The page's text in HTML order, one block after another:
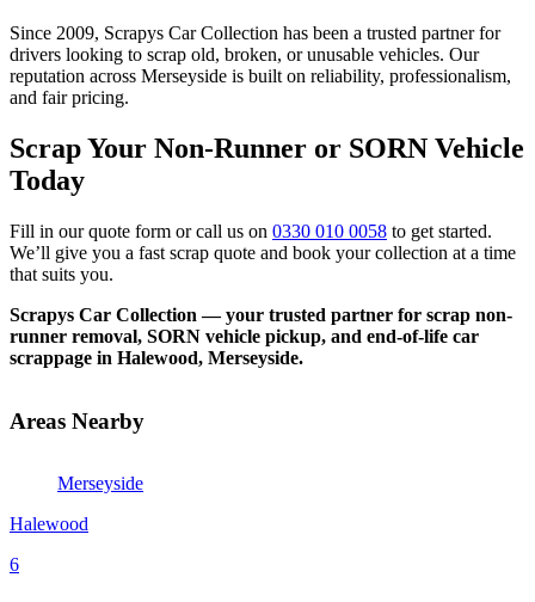
Since 2009, Scrapys Car Collection has been a trusted partner for
drivers looking to scrap old, broken, or unusable vehicles. Our
reputation across Merseyside is built on reliability, professionalism,
and fair pricing.
Scrap Your Non-Runner or SORN Vehicle
Today
Fill in our quote form or call us on 0330 010 0058 to get started.
We’ll give you a fast scrap quote and book your collection at a time
that suits you.
Scrapys Car Collection — your trusted partner for scrap non-
runner removal, SORN vehicle pickup, and end-of-life car
scrappage in Halewood, Merseyside.
Areas Nearby
Merseyside
Halewood
6